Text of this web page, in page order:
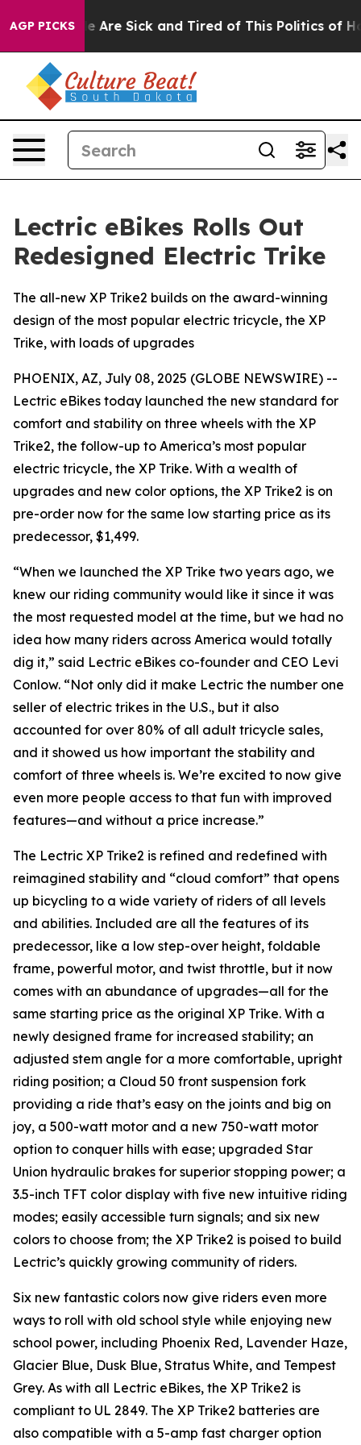
AGP PICKS
“People Are Sick and Tired of This Politics of
Lectric eBikes Rolls Out
Redesigned Electric Trike
The all-new XP Trike2 builds on the award-winning
design of the most popular electric tricycle, the XP
Trike, with loads of upgrades
PHOENIX, AZ, July 08, 2025 (GLOBE NEWSWIRE) --
Lectric eBikes today launched the new standard for
comfort and stability on three wheels with the XP
Trike2, the follow-up to America’s most popular
electric tricycle, the XP Trike. With a wealth of
upgrades and new color options, the XP Trike2 is on
pre-order now for the same low starting price as its
predecessor, $1,499.
“When we launched the XP Trike two years ago, we
knew our riding community would like it since it was
the most requested model at the time, but we had no
idea how many riders across America would totally
dig it,” said Lectric eBikes co-founder and CEO Levi
Conlow. “Not only did it make Lectric the number one
seller of electric trikes in the U.S., but it also
accounted for over 80% of all adult tricycle sales,
and it showed us how important the stability and
comfort of three wheels is. We’re excited to now give
even more people access to that fun with improved
features—and without a price increase.”
The Lectric XP Trike2 is refined and redefined with
reimagined stability and “cloud comfort” that opens
up bicycling to a wide variety of riders of all levels
and abilities. Included are all the features of its
predecessor, like a low step-over height, foldable
frame, powerful motor, and twist throttle, but it now
comes with an abundance of upgrades—all for the
same starting price as the original XP Trike. With a
newly designed frame for increased stability; an
adjusted stem angle for a more comfortable, upright
riding position; a Cloud 50 front suspension fork
providing a ride that’s easy on the joints and big on
joy, a 500-watt motor and a new 750-watt motor
option to conquer hills with ease; upgraded Star
Union hydraulic brakes for superior stopping power; a
3.5-inch TFT color display with five new intuitive riding
modes; easily accessible turn signals; and six new
colors to choose from; the XP Trike2 is poised to build
Lectric’s quickly growing community of riders.
Six new fantastic colors now give riders even more
ways to roll with old school style while enjoying new
school power, including Phoenix Red, Lavender Haze,
Glacier Blue, Dusk Blue, Stratus White, and Tempest
Grey. As with all Lectric eBikes, the XP Trike2 is
compliant to UL 2849. The XP Trike2 batteries are
also compatible with a 5-amp fast charger option